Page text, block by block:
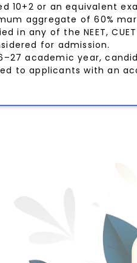
10+2 or an equivalent
aggregate of 60%
in any of the NEET,
for admission.
academic year,
to applicants with an